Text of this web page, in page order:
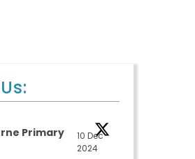
Primary
10 Dec
2024